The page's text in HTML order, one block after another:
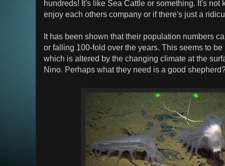
hundreds! It's like Sea Cattle or something. It's not
enjoy each others company or if there's just a
It has been shown that their population numbers
or falling 100-fold over the years. This seems to
which is altered by the changing climate at the
Nino. Perhaps what they need is a good